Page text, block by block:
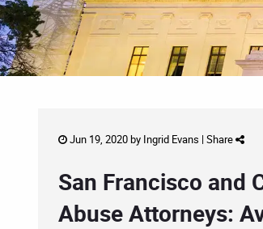
Jun 19, 2020 by Ingrid Evans | Share
San Francisco and
Abuse Attorneys: